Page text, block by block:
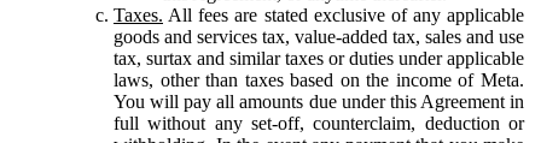
Taxes. All fees are stated exclusive of any applicable
goods and services tax, value-added tax, sales and use
tax, surtax and similar taxes or duties under applicable
laws, other than taxes based on the income of Meta.
You will pay all amounts due under this Agreement in
full without any set-off, counterclaim, deduction or